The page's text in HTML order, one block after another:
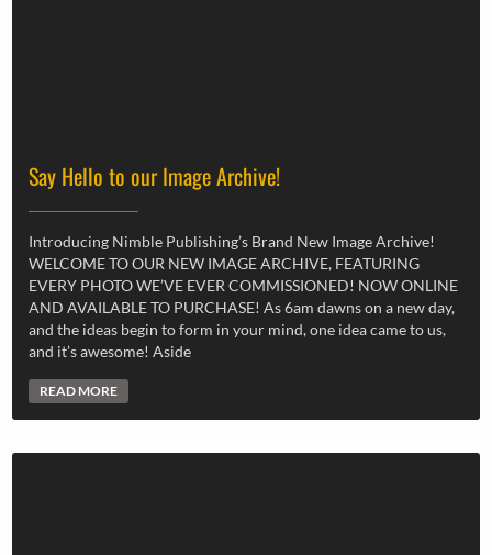
Say Hello to our Image Archive!
Introducing Nimble Publishing’s Brand New Image Archive!
WELCOME TO OUR NEW IMAGE ARCHIVE, FEATURING
EVERY PHOTO WE’VE EVER COMMISSIONED! NOW ONLINE
AND AVAILABLE TO PURCHASE! As 6am dawns on a new day,
and the ideas begin to form in your mind, one idea came to us,
and it’s awesome! Aside
READ MORE